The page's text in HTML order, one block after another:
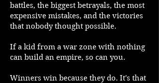
battles, the biggest betrayals, the most
expensive mistakes, and the victories
that nobody thought possible.
If a kid from a war zone with nothing
can build an empire, so can you.
Winners win because they do. It's that